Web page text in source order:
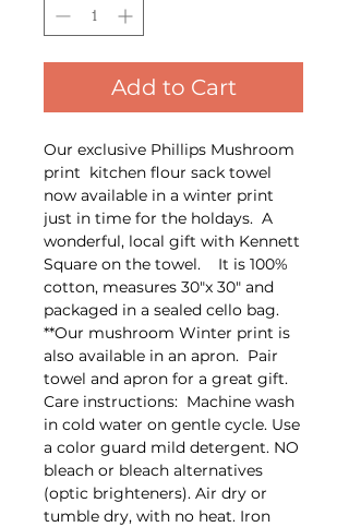
Add to Cart
Our exclusive Phillips Mushroom
print kitchen flour sack towel
now available in a winter print
just in time for the holdays. A
wonderful, local gift with Kennett
Square on the towel. It is 100%
cotton, measures 30"x 30" and
packaged in a sealed cello bag.
**Our mushroom Winter print is
also available in an apron. Pair
towel and apron for a great gift.
Care instructions: Machine wash
in cold water on gentle cycle. Use
a color guard mild detergent. NO
bleach or bleach alternatives
(optic brighteners). Air dry or
tumble dry, with no heat. Iron